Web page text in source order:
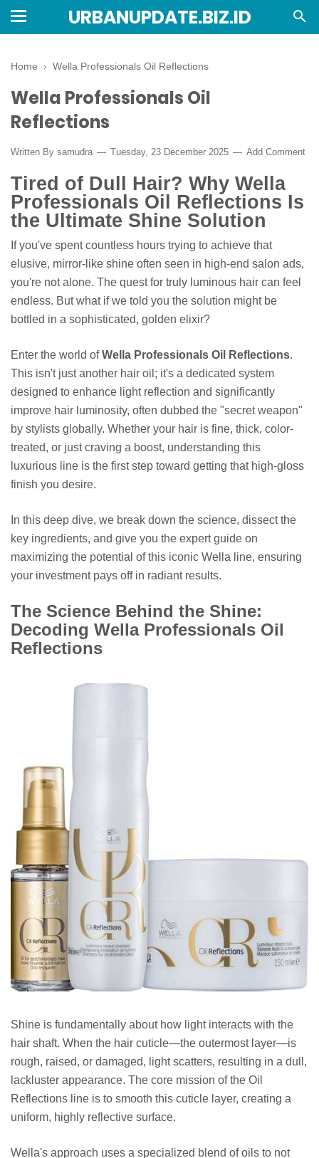
URBANUPDATE.BIZ.ID
Home › Wella Professionals Oil Reflections
Wella Professionals Oil
Reflections
Written By samudra Tuesday, 23 December 2025 Add Comment
Tired of Dull Hair? Why Wella
Professionals Oil Reflections Is
the Ultimate Shine Solution
If you've spent countless hours trying to achieve that
elusive, mirror-like shine often seen in high-end salon ads,
you're not alone. The quest for truly luminous hair can feel
endless. But what if we told you the solution might be
bottled in a sophisticated, golden elixir?
Enter the world ofWella Professionals Oil Reflections.
This isn't just another hair oil; it's a dedicated system
designed to enhance light reflection and significantly
improve hair luminosity, often dubbed the "secret weapon"
by stylists globally. Whether your hair is fine, thick, color-
treated, or just craving a boost, understanding this
luxurious line is the first step toward getting that high-gloss
finish you desire.
In this deep dive, we break down the science, dissect the
key ingredients, and give you the expert guide on
maximizing the potential of this iconic Wella line, ensuring
your investment pays off in radiant results.
The Science Behind the Shine:
Decoding Wella Professionals Oil
Reflections
Shine is fundamentally about how light interacts with the
hair shaft. When the hair cuticle—the outermost layer—is
rough, raised, or damaged, light scatters, resulting in a dull,
lackluster appearance. The core mission of the Oil
Reflections line is to smooth this cuticle layer, creating a
uniform, highly reflective surface.
Wella's approach uses a specialized blend of oils to not